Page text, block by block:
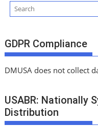
GDPR Compliance
DMUSA does not collect
USABR: Nationally
Distribution